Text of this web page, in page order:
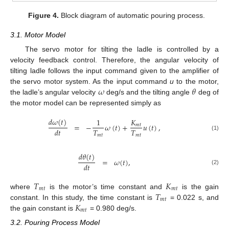
Figure 4. Block diagram of automatic pouring process.
3.1. Motor Model
The servo motor for tilting the ladle is controlled by a
velocity feedback control. Therefore, the angular velocity of
tilting ladle follows the input command given to the amplifier of
the servo motor system. As the input commandu to the motor,
the ladle’s angular velocity 𝜔deg/s and the tilting angle 𝜃 deg of
the motor model can be represented simply as
𝑑𝜔(𝑡)
𝑑𝑡 = −1
𝑇𝑚𝑡𝜔(𝑡)+𝐾𝑚𝑡
𝑇𝑚𝑡𝑢(𝑡), (1)
𝑑𝜃(𝑡)
𝑑𝑡 = 𝜔(𝑡), (2)
where 𝑇𝑚𝑡 is the motor’s time constant and 𝐾𝑚𝑡 is the gain
constant. In this study, the time constant is 𝑇𝑚𝑡 = 0.022 s, and
the gain constant is 𝐾𝑚𝑡 = 0.980 deg/s.
3.2. Pouring Process Model